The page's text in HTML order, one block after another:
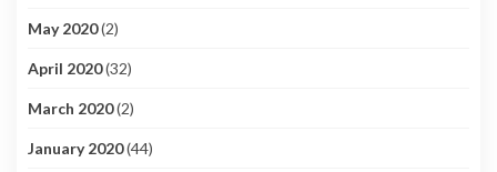
May 2020(2)
April 2020(32)
March 2020(2)
January 2020(44)